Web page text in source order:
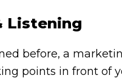
Listening
before, a
points in front of